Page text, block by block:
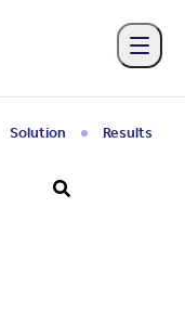
Solution Results